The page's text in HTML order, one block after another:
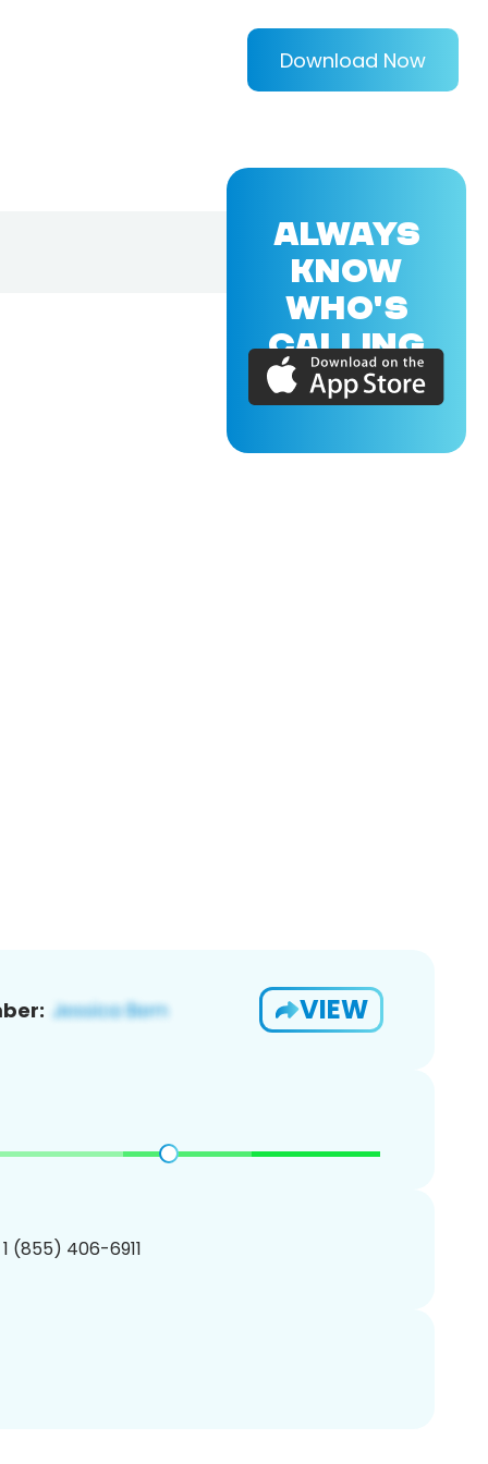
Download Now
VIEW
(855) 406-6911
ALWAYS
KNOW
WHO'S
CALLING